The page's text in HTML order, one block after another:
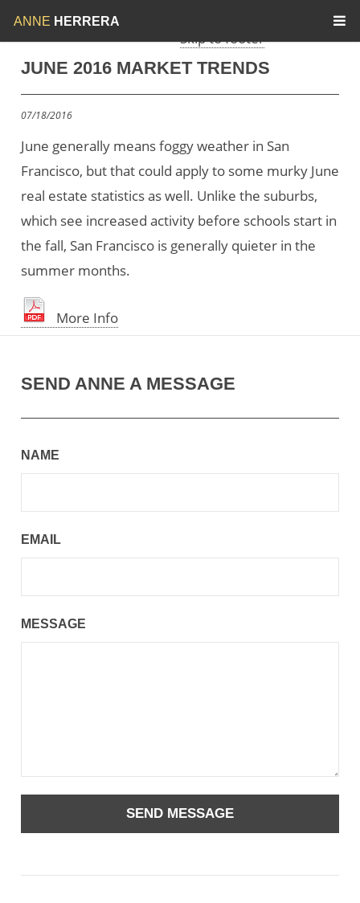
Skip to content
Skip to footer
ANNE HERRERA
JUNE 2016 MARKET TRENDS
07/18/2016
June generally means foggy weather in San
Francisco, but that could apply to some murky June
real estate statistics as well. Unlike the suburbs,
which see increased activity before schools start in
the fall, San Francisco is generally quieter in the
summer months.
More Info
SEND ANNE A MESSAGE
NAME
EMAIL
MESSAGE